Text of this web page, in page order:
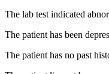
The lab test indicated
The patient has been
The patient has no past